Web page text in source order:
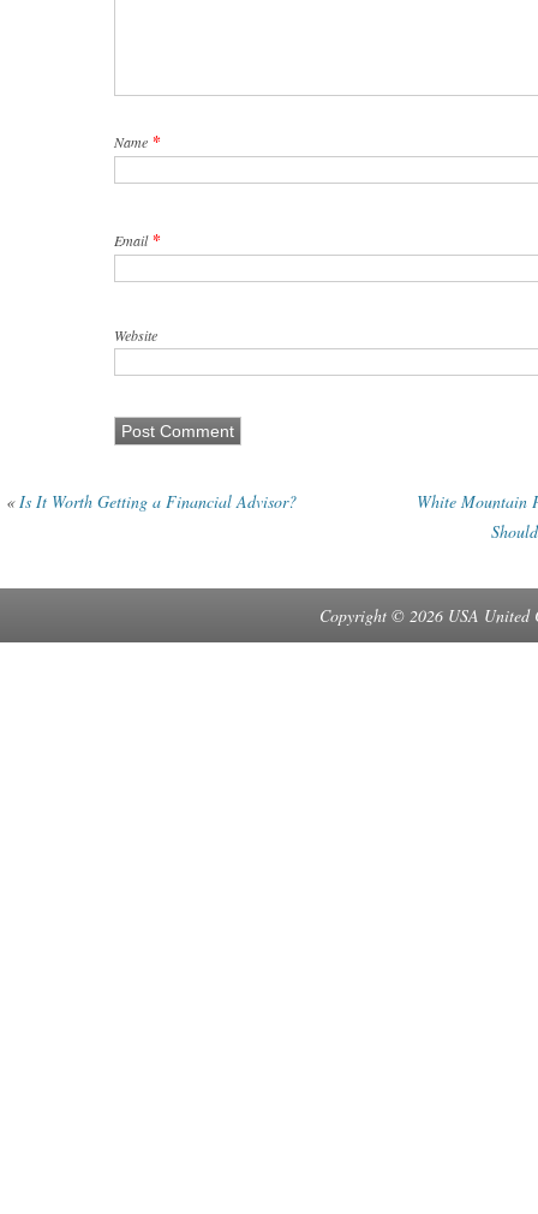
Name *
Email *
Website
«Is It Worth Getting a Financial Advisor?
White Mountain
Copyright © 2026 USA United